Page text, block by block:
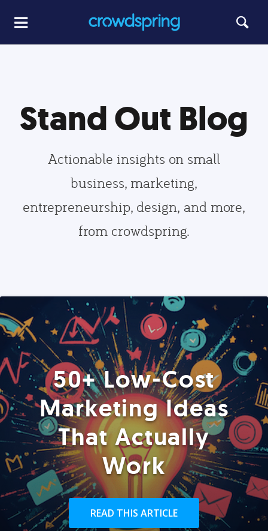
Stand Out Blog
Actionable insights on small
business, marketing,
entrepreneurship, design, and more,
from crowdspring.
50+ Low-Cost
Marketing Ideas
That Actually
Work
READ THIS ARTICLE